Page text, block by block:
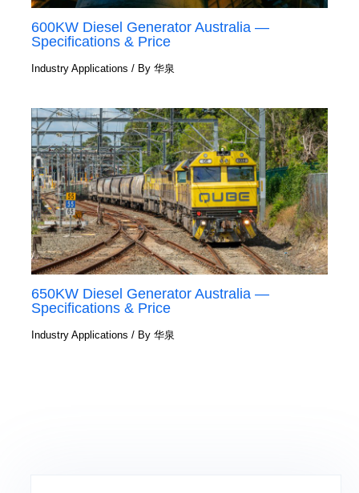
600KW Diesel Generator Australia —
Specifications & Price
Industry Applications / By华泉
650KW Diesel Generator Australia —
Specifications & Price
Industry Applications / By华泉